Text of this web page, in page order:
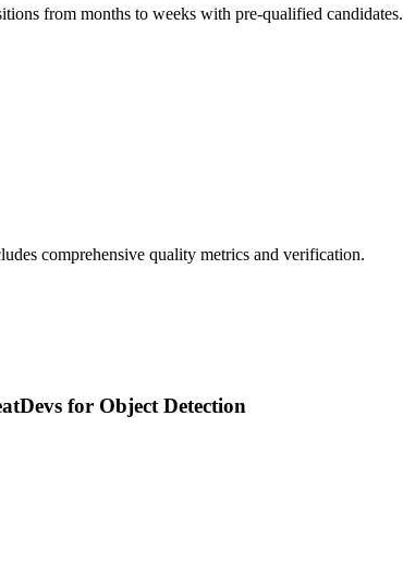
from months to weeks with pre-qualified candidates.
comprehensive quality metrics and verification.
for Object Detection